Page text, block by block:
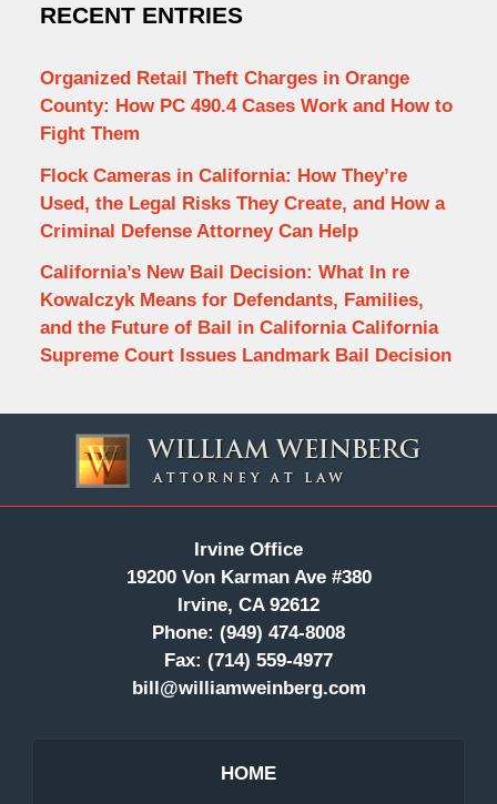
RECENT ENTRIES
Organized Retail Theft Charges in Orange
County: How PC 490.4 Cases Work and How to
Fight Them
Flock Cameras in California: How They’re
Used, the Legal Risks They Create, and How a
Criminal Defense Attorney Can Help
California’s New Bail Decision: What In re
Kowalczyk Means for Defendants, Families,
and the Future of Bail in California California
Supreme Court Issues Landmark Bail Decision
Information
Irvine Office
19200 Von Karman Ave #380
Irvine, CA 92612
Phone: (949) 474-8008
Fax: (714) 559-4977
bill@williamweinberg.com
HOME